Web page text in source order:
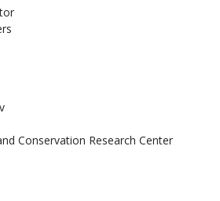
Conservation Research Center